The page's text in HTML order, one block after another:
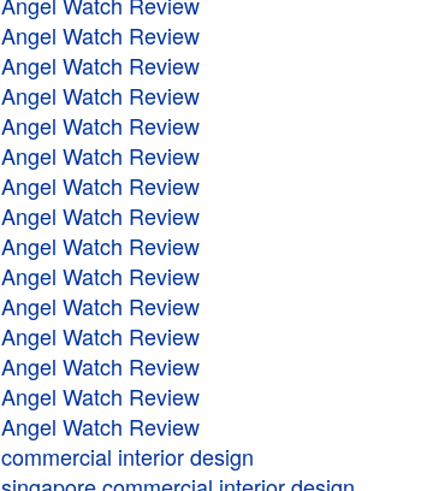
Angel Watch Review
Angel Watch Review
Angel Watch Review
Angel Watch Review
Angel Watch Review
Angel Watch Review
Angel Watch Review
Angel Watch Review
Angel Watch Review
Angel Watch Review
Angel Watch Review
Angel Watch Review
Angel Watch Review
Angel Watch Review
commercial interior design